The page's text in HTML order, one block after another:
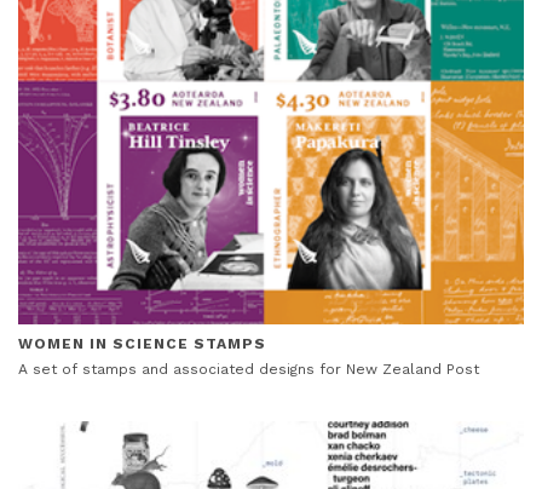
WOMEN IN SCIENCE STAMPS
A set of stamps and associated designs for New Zealand Post